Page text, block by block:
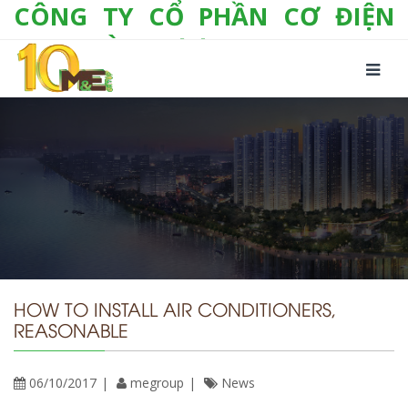
CÔNG TY CỔ PHẦN CƠ ĐIỆN
LẠNH VÀ THƯƠNG MẠI M&E
Số 10/357 Tam Trinh, P. Hoàng Văn Thụ, Q.
Hoàng Mai, TP. Hà Nội
Fax: +(84-24) 3 632 1297
Email: info@megroup.vn Website: www.megroup.vn
HOW TO INSTALL AIR CONDITIONERS,
REASONABLE
06/10/2017 megroup
News